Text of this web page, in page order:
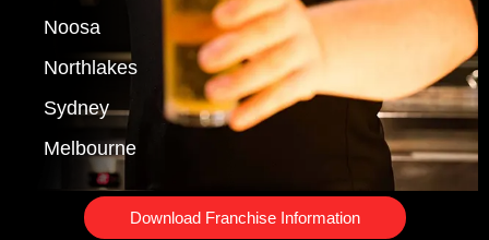
Noosa
Northlakes
Sydney
Melbourne
Download Franchise Information